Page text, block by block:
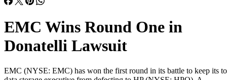
can drop significantly once a drive is around 80% full, a
vendor-observed threshold reflecting fewer spare blocks left
for wear-leveling and garbage collection, and it
keeping 10-20% of capacity free for that reason. How
overall fullness, depends on controller firmware, cache size,